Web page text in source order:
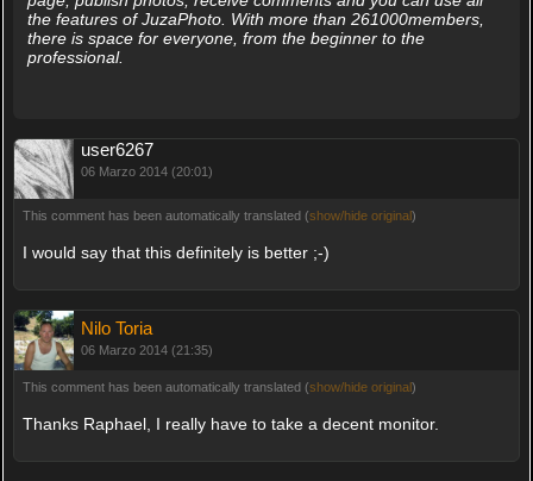
the features of JuzaPhoto. With more than 261000members,
there is space for everyone, from the beginner to the
professional.
user6267
06 Marzo 2014 (20:01)
This comment has been automatically translated (show/hide original)
I would say that this definitely is better ;-)
Nilo Toria
06 Marzo 2014 (21:35)
This comment has been automatically translated (show/hide original)
Thanks Raphael, I really have to take a decent monitor.